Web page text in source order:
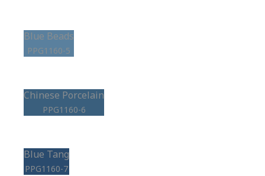
Blue Beads
PPG1160-5
Chinese Porcelain
PPG1160-6
Blue Tang
PPG1160-7